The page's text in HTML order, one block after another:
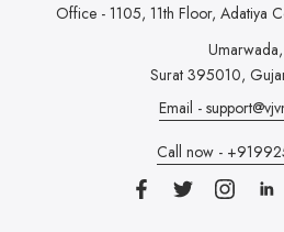
Office - 1105, 11th Floor, Adatiya
Umarwada,
Surat 395010,
Email -
Call now -